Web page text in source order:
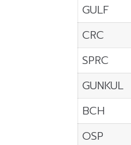
GULF
CRC
SPRC
GUNKUL
BCH
OSP